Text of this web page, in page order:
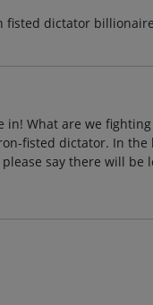
fisted dictator
What are we
fisted dictator. In
say there will be